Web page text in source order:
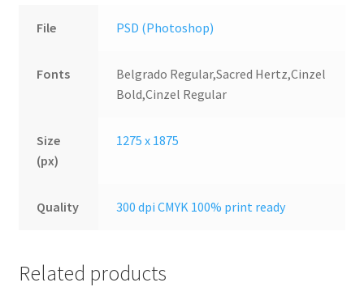
File PSD (Photoshop)
Fonts
Belgrado Regular,Sacred Hertz,Cinzel
Bold,Cinzel Regular
Size
(px)
1275 x 1875
Quality 300 dpi CMYK 100% print ready
Related products